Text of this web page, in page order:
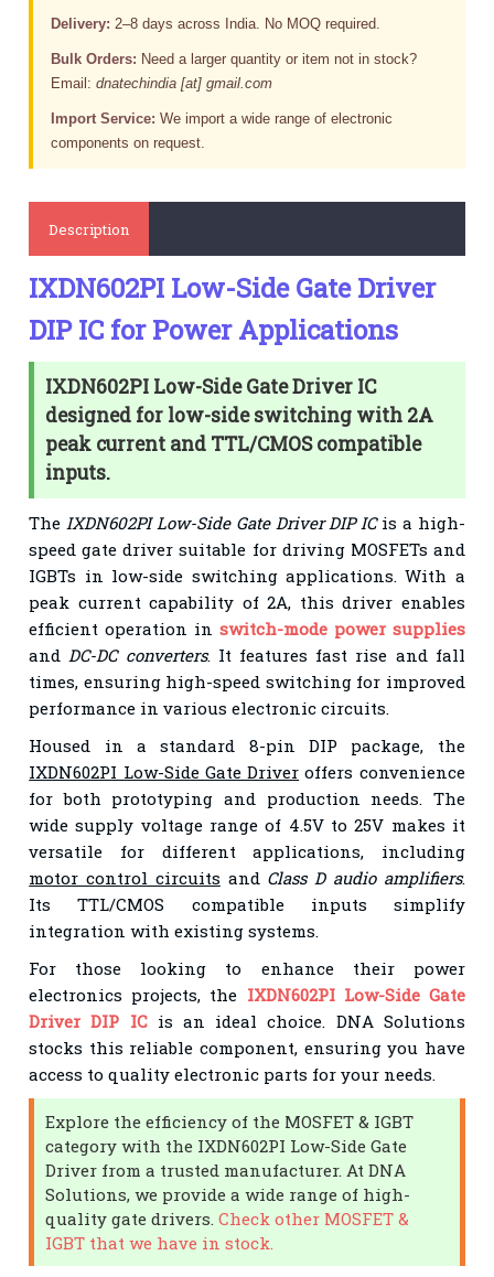
Delivery: 2–8 days across India. No MOQ required.
Bulk Orders: Need a larger quantity or item not in stock?
Email:dnatechindia [at] gmail.com
Import Service: We import a wide range of electronic
components on request.
Description
IXDN602PI Low-Side Gate Driver
DIP IC for Power Applications
IXDN602PI Low-Side Gate Driver IC
designed for low-side switching with 2A
peak current and TTL/CMOS compatible
inputs.
The IXDN602PI Low-Side Gate Driver DIP ICis a high-
speed gate driver suitable for driving MOSFETs and
IGBTs in low-side switching applications. With a
peak current capability of 2A, this driver enables
efficient operation in switch-mode power supplies
and DC-DC converters. It features fast rise and fall
times, ensuring high-speed switching for improved
performance in various electronic circuits.
Housed in a standard 8-pin DIP package, the
IXDN602PI Low-Side Gate Driver offers convenience
for both prototyping and production needs. The
wide supply voltage range of 4.5V to 25V makes it
versatile for different applications, including
motor control circuits and Class D audio amplifiers.
Its TTL/CMOS compatible inputs simplify
integration with existing systems.
For those looking to enhance their power
electronics projects, the IXDN602PI Low-Side Gate
Driver DIP ICis an ideal choice. DNA Solutions
stocks this reliable component, ensuring you have
access to quality electronic parts for your needs.
Explore the efficiency of the MOSFET & IGBT
category with the IXDN602PI Low-Side Gate
Driver from a trusted manufacturer. At DNA
Solutions, we provide a wide range of high-
quality gate drivers.Check other MOSFET &
IGBT that we have in stock.